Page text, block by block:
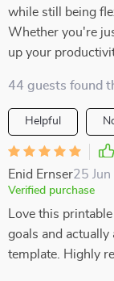
while still being
Whether you're
up your
44 guests found
Helpful
Enid Ernser25
Verified purchase
Love this
goals and
template. Highly